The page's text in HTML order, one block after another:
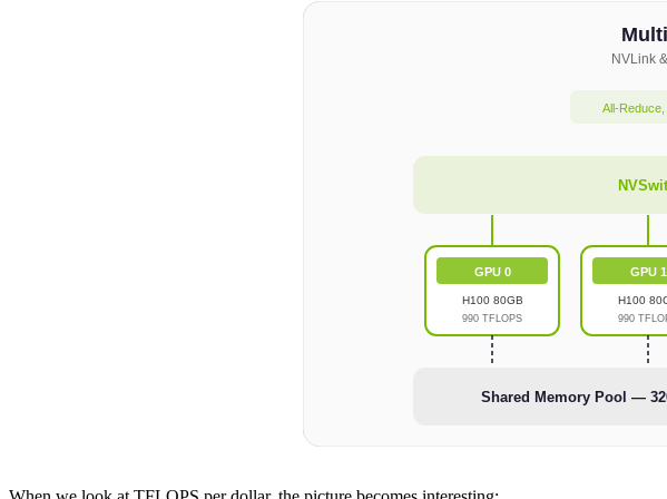
NVLink
GPU 0
H100 80GB
990 TFLOPS
GPU 1
H100
990
Shared Memory Pool —
All-